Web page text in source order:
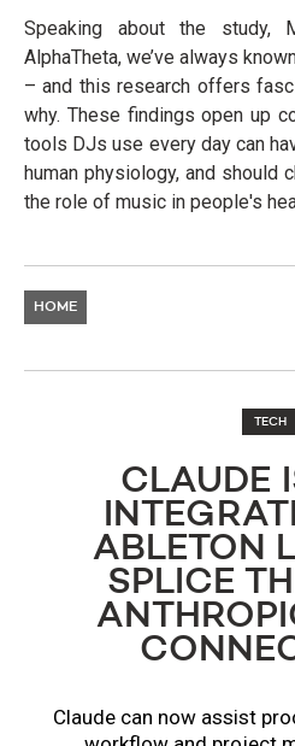
Speaking about the study,
AlphaTheta, we’ve always
– and this research offers
why. These findings open up
tools DJs use every day can
human physiology, and should
the role of music in people's
HOME
TECH
CLAUDE
ABLETON
SPLICE
Claude can now assist